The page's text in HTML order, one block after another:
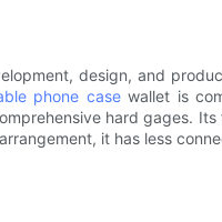
design, and
phone casewallet is
hard gages.
it has less